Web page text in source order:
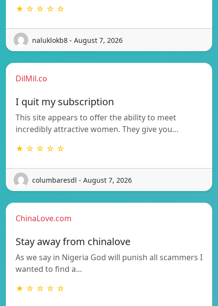
★ ☆ ☆ ☆ ☆
naluklokb8 - August 7, 2026
DilMil.co
I quit my subscription
This site appears to offer the ability to meet
incredibly attractive women. They give you…
★ ☆ ☆ ☆ ☆
columbaresdl - August 7, 2026
ChinaLove.com
Stay away from chinalove
As we say in Nigeria God will punish all scammers I
wanted to find a…
★ ☆ ☆ ☆ ☆